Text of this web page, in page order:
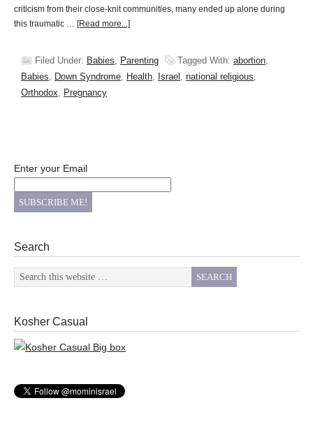
criticism from their close-knit communities, many ended up alone during
this traumatic … [Read more...]
Filed Under: Babies, Parenting Tagged With: abortion,
Babies, Down Syndrome, Health, Israel , national religious,
Orthodox, Pregnancy
Enter your Email
Search
Kosher Casual